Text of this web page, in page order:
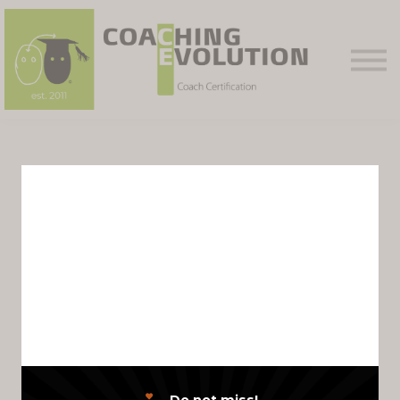
Contact Us
Sign in
Module